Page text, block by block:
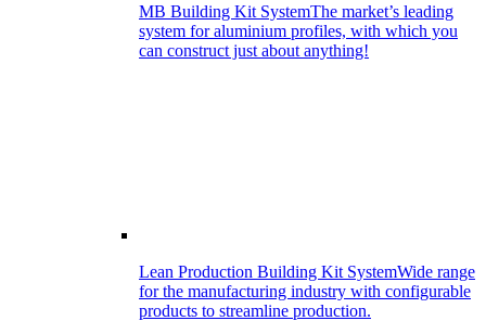
MB Building Kit SystemThe market’s leading
system for aluminium profiles, with which you
can construct just about anything!
Lean Production Building Kit SystemWide range
for the manufacturing industry with configurable
products to streamline production.